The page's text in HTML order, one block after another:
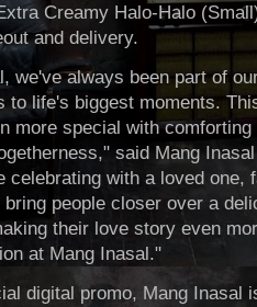
Creamy Halo-Halo
and delivery.
we've always been part of
to life's biggest moments.
more special with
said Mang
celebrating with a loved one,
bring people closer over a
their love story even
at Mang Inasal."
digital promo, Mang Inasal